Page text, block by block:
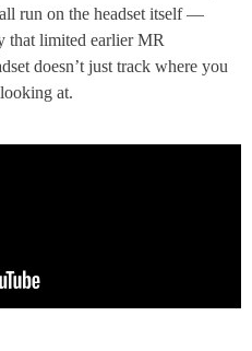
run on the headset itself —
that limited earlier MR
doesn’t just track where you
at.